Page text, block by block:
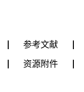
参考文献
资源附件